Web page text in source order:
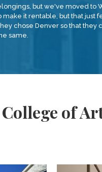
but we've moved
it rentable, but that just
chose Denver so that
same.
of